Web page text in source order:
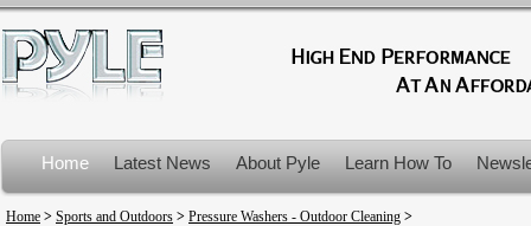
Home Latest News About Pyle Learn How To
Product Recalls
Home > Sports and Outdoors > Pressure Washers - Outdoor Cleaning >